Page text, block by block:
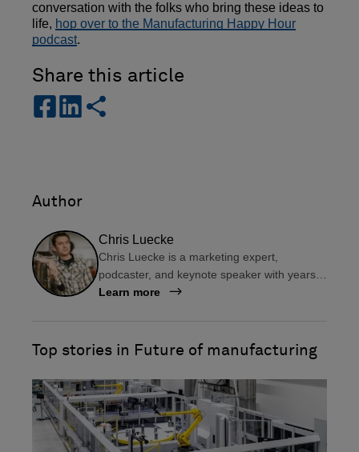
conversation with the folks who bring these ideas to
life, hop over to the Manufacturing Happy Hour
podcast.
Share this article
s
h
f
c
e
b
s
h
l
n
k
e
d
s
Author
Chris Luecke
Chris Luecke is a marketing expert,
podcaster, and keynote speaker with years
of experience in the manufacturing industry.
content to connect with their audience, share
engagement.
Learn more
Top stories in Future of manufacturing